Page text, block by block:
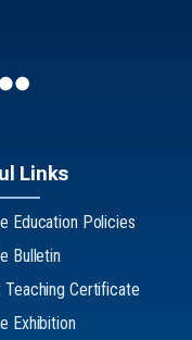
Links
Education Policies
Bulletin
Teaching Certificate
Exhibition